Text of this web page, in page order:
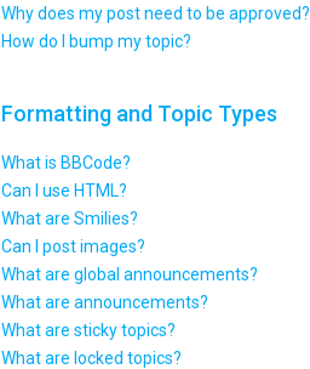
Why does my post need to be approved?
How do I bump my topic?
Formatting and Topic Types
What is BBCode?
Can I use HTML?
What are Smilies?
Can I post images?
What are global announcements?
What are announcements?
What are sticky topics?
What are locked topics?